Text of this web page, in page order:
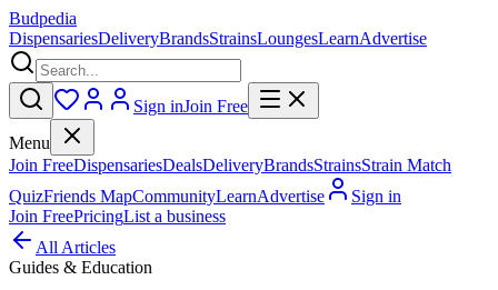
Budpedia
DispensariesDeliveryBrandsStrainsLoungesLearnAdvertise
Sign inJoin Free
Menu
Join FreeDispensariesDealsDeliveryBrandsStrainsStrain Match
QuizFriends MapCommunityLearnAdvertise
Sign in
Join FreePricingList a business
All Articles
Guides & Education